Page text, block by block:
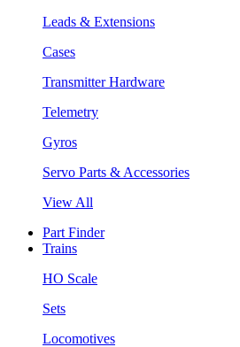
Leads & Extensions
Cases
Transmitter Hardware
Telemetry
Gyros
Servo Parts & Accessories
View All
Part Finder
Trains
HO Scale
Sets
Locomotives